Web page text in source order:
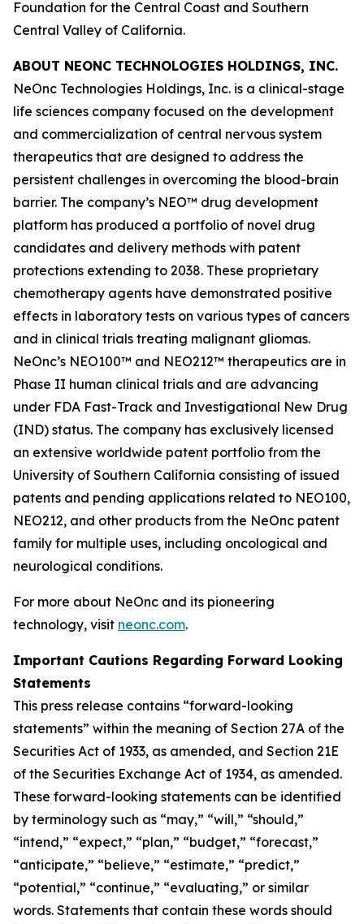
Foundation for the Central Coast and Southern
Central Valley of California.
ABOUT NEONC TECHNOLOGIES HOLDINGS, INC.
NeOnc Technologies Holdings, Inc. is a clinical-stage
life sciences company focused on the development
and commercialization of central nervous system
therapeutics that are designed to address the
persistent challenges in overcoming the blood-brain
barrier. The company’s NEO™ drug development
platform has produced a portfolio of novel drug
candidates and delivery methods with patent
protections extending to 2038. These proprietary
chemotherapy agents have demonstrated positive
effects in laboratory tests on various types of cancers
and in clinical trials treating malignant gliomas.
NeOnc’s NEO100™ and NEO212™ therapeutics are in
Phase II human clinical trials and are advancing
under FDA Fast-Track and Investigational New Drug
(IND) status. The company has exclusively licensed
an extensive worldwide patent portfolio from the
University of Southern California consisting of issued
patents and pending applications related to NEO100,
NEO212, and other products from the NeOnc patent
family for multiple uses, including oncological and
neurological conditions.
For more about NeOnc and its pioneering
technology, visit neonc.com.
Important Cautions Regarding Forward Looking
Statements
This press release contains “forward-looking
statements” within the meaning of Section 27A of the
Securities Act of 1933, as amended, and Section 21E
of the Securities Exchange Act of 1934, as amended.
These forward-looking statements can be identified
by terminology such as “may,” “will,” “should,”
“intend,” “expect,” “plan,” “budget,” “forecast,”
“anticipate,” “believe,” “estimate,” “predict,”
“potential,” “continue,” “evaluating,” or similar
words. Statements that contain these words should